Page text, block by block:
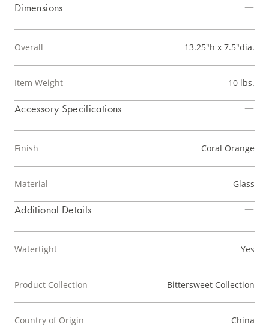
Dimensions
Overall 13.25"h x 7.5"dia.
Item Weight 10 lbs.
Accessory Specifications
Finish Coral Orange
Material Glass
Additional Details
Watertight Yes
Product Collection Bittersweet Collection
Country of Origin China